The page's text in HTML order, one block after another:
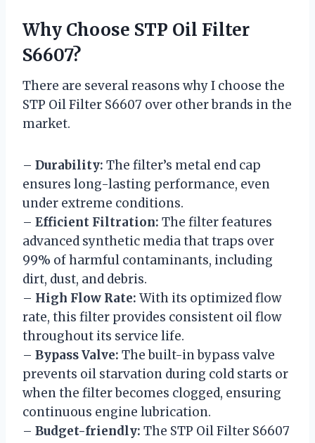
Why Choose STP Oil Filter
S6607?
There are several reasons why I choose the
STP Oil Filter S6607 over other brands in the
market.
– Durability: The filter’s metal end cap
ensures long-lasting performance, even
under extreme conditions.
– Efficient Filtration: The filter features
advanced synthetic media that traps over
99% of harmful contaminants, including
dirt, dust, and debris.
– High Flow Rate: With its optimized flow
rate, this filter provides consistent oil flow
throughout its service life.
– Bypass Valve: The built-in bypass valve
prevents oil starvation during cold starts or
when the filter becomes clogged, ensuring
continuous engine lubrication.
– Budget-friendly: The STP Oil Filter S6607